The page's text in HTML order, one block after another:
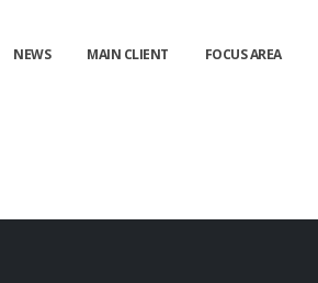
NEWS MAIN CLIENT FOCUS AREA